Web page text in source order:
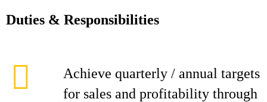
Duties & Responsibilities
Achieve quarterly / annual targets
for sales and profitability through